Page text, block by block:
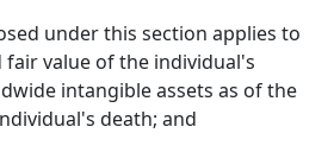
under this section applies to
value of the individual's
intangible assets as of the
death; and